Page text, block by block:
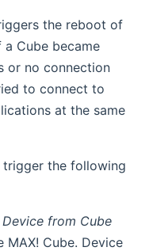
the reboot of
a Cube became
or no connection
to connect to
at the same
trigger the following
from Cube
Cube. Device